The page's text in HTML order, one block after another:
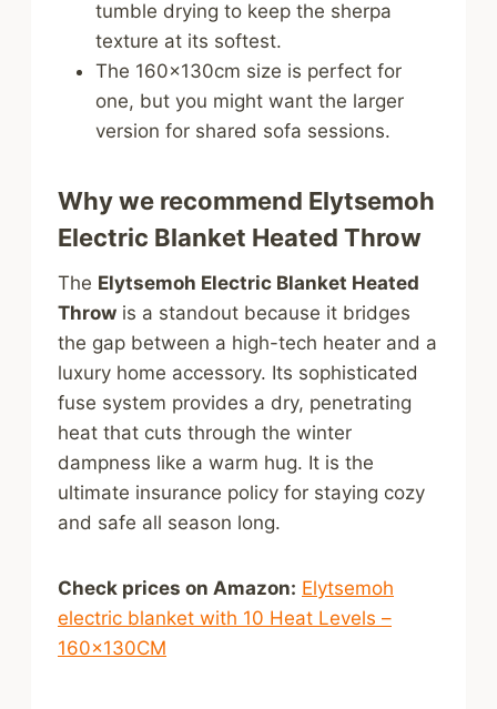
tumble drying to keep the sherpa
texture at its softest.
The 160x130cm size is perfect for
one, but you might want the larger
version for shared sofa sessions.
Why we recommend Elytsemoh
Electric Blanket Heated Throw
The Elytsemoh Electric Blanket Heated
Throw is a standout because it bridges
the gap between a high-tech heater and a
luxury home accessory. Its sophisticated
fuse system provides a dry, penetrating
heat that cuts through the winter
dampness like a warm hug. It is the
ultimate insurance policy for staying cozy
and safe all season long.
Check prices on Amazon: Elytsemoh
electric blanket with 10 Heat Levels –
160x130CM